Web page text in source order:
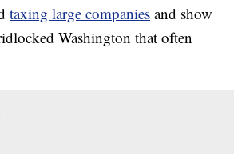
taxing large companies and show
Washington that often